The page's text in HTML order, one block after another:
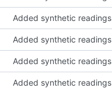
Added synthetic readings
Added synthetic readings
Added synthetic readings
Added synthetic readings